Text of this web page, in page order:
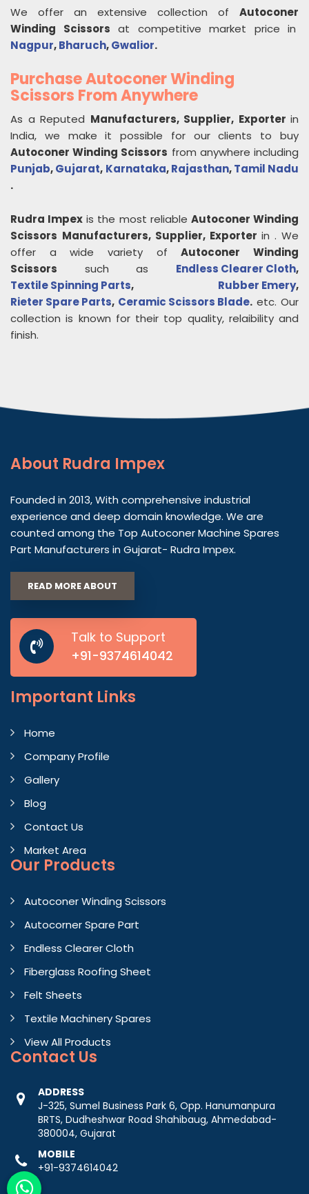
We offer an extensive collection of Autoconer
Winding Scissors at competitive market price in
Nagpur,Bharuch,Gwalior.
Purchase Autoconer Winding
Scissors From Anywhere
As a Reputed Manufacturers, Supplier, Exporter in
India, we make it possible for our clients to buy
Autoconer Winding Scissors from anywhere including
Punjab,Gujarat, Karnataka,Rajasthan,Tamil Nadu
.
Rudra Impex is the most reliable Autoconer Winding
Scissors Manufacturers, Supplier, Exporter in. We
offer a wide variety ofAutoconer Winding
Scissors such as Endless Clearer Cloth,
Textile Spinning Parts, Rubber Emery,
Rieter Spare Parts, Ceramic Scissors Blade. etc. Our
collection is known for their top quality, relaibility and
finish.
About Rudra Impex
Founded in 2013, With comprehensive industrial
experience and deep domain knowledge. We are
counted among the Top Autoconer Machine Spares
Part Manufacturers in Gujarat- Rudra Impex.
READ MORE ABOUT
Talk to Support
+91-9374614042
Important Links
Home
Company Profile
Gallery
Blog
Contact Us
Market Area
Our Products
Autoconer Winding Scissors
Autocorner Spare Part
Endless Clearer Cloth
Fiberglass Roofing Sheet
Felt Sheets
Textile Machinery Spares
View All Products
Contact Us
ADDRESS
J-325, Sumel Business Park 6, Opp. Hanumanpura
BRTS, Dudheshwar Road Shahibaug, Ahmedabad-
380004, Gujarat
MOBILE
+91-9374614042